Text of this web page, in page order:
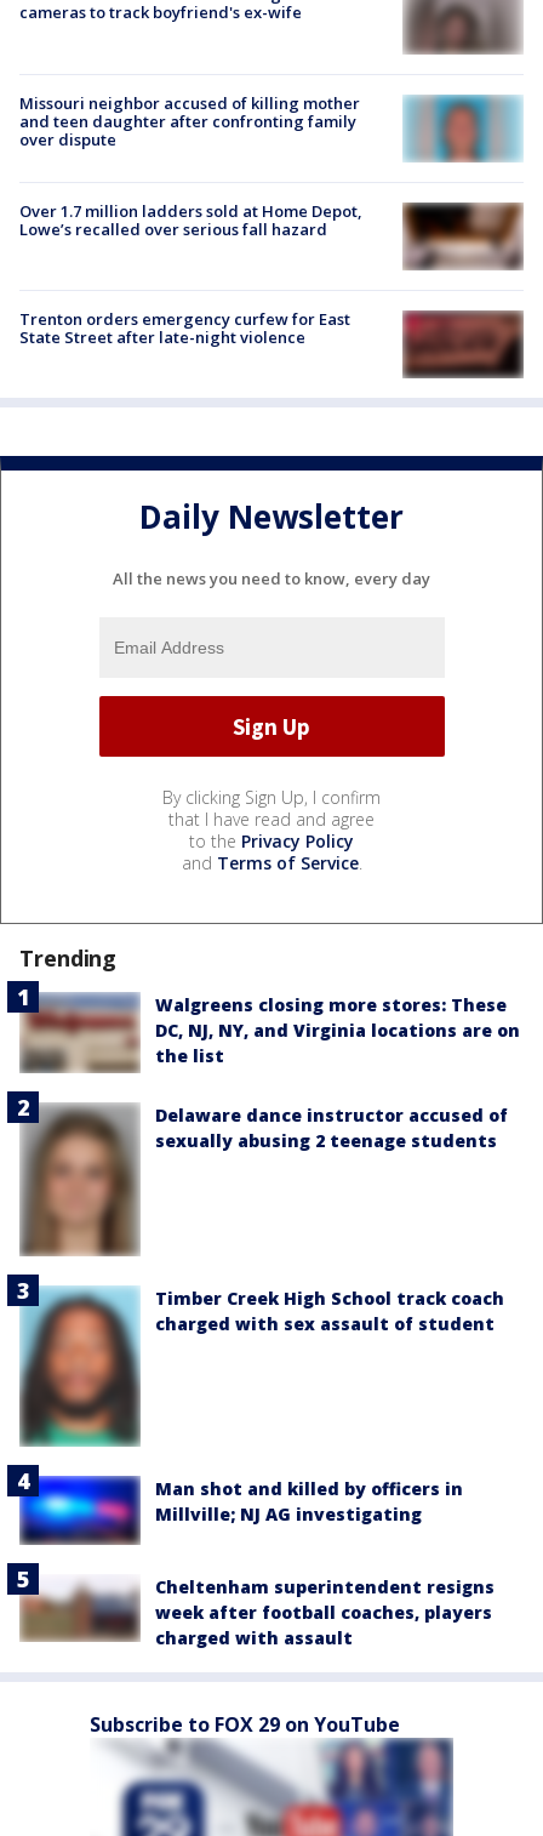
cameras to track boyfriend's ex-wife
Missouri neighbor accused of killing mother
and teen daughter after confronting family
over dispute
Over 1.7 million ladders sold at Home Depot,
Lowe’s recalled over serious fall hazard
Trenton orders emergency curfew for East
State Street after late-night violence
Daily Newsletter
All the news you need to know, every day
By clicking Sign Up, I confirm
that I have read and agree
to the Privacy Policy
and Terms of Service.
Trending
Walgreens closing more stores: These
DC, NJ, NY, and Virginia locations are on
the list
Delaware dance instructor accused of
sexually abusing 2 teenage students
Timber Creek High School track coach
charged with sex assault of student
Man shot and killed by officers in
Millville; NJ AG investigating
Cheltenham superintendent resigns
week after football coaches, players
charged with assault
Subscribe to FOX 29 on YouTube